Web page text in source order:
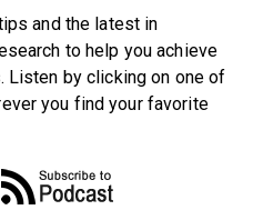
and the latest in
to help you achieve
Listen by clicking on one of
you find your favorite